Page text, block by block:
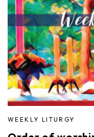
WEEKLY LITURGY